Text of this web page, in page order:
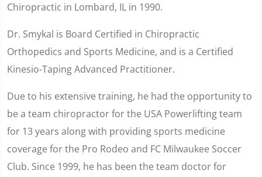
Chiropractic in Lombard, IL in 1990.
Dr. Smykal is Board Certified in Chiropractic
Orthopedics and Sports Medicine, and is a Certified
Kinesio-Taping Advanced Practitioner.
Due to his extensive training, he had the opportunity to
be a team chiropractor for the USA Powerlifting team
for 13 years along with providing sports medicine
coverage for the Pro Rodeo and FC Milwaukee Soccer
Club. Since 1999, he has been the team doctor for